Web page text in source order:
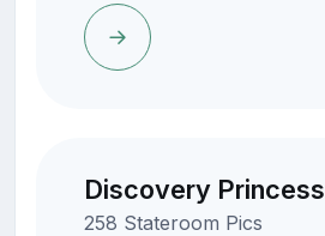
Discovery Princess
258 Stateroom Pics